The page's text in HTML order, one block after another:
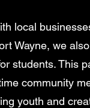
local
Wayne, we
students. This
community
youth and